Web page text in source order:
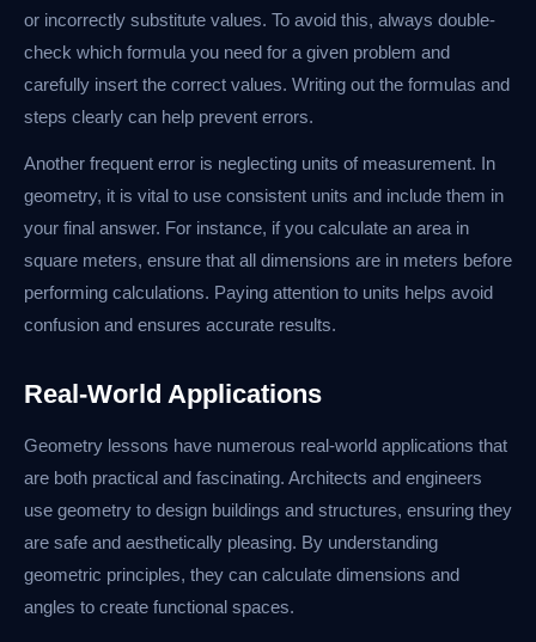
or incorrectly substitute values. To avoid this, always double-
check which formula you need for a given problem and
carefully insert the correct values. Writing out the formulas and
steps clearly can help prevent errors.
Another frequent error is neglecting units of measurement. In
geometry, it is vital to use consistent units and include them in
your final answer. For instance, if you calculate an area in
square meters, ensure that all dimensions are in meters before
performing calculations. Paying attention to units helps avoid
confusion and ensures accurate results.
Real-World Applications
Geometry lessons have numerous real-world applications that
are both practical and fascinating. Architects and engineers
use geometry to design buildings and structures, ensuring they
are safe and aesthetically pleasing. By understanding
geometric principles, they can calculate dimensions and
angles to create functional spaces.